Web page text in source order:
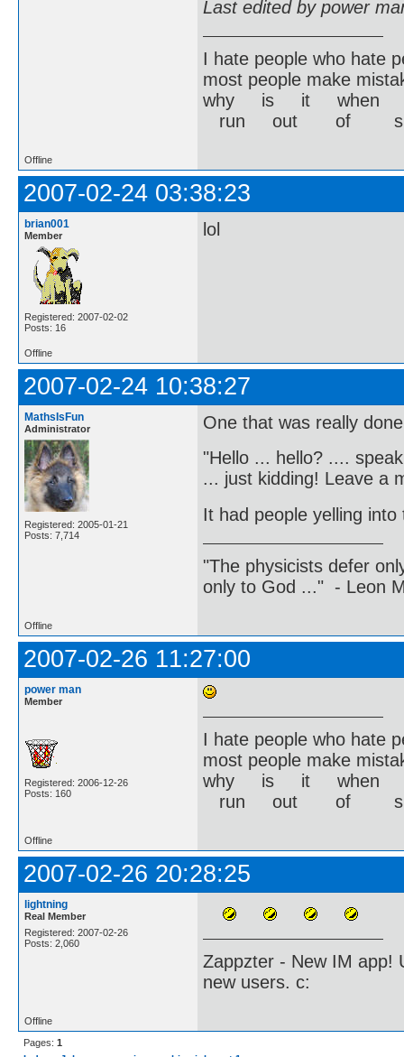
Last edited by power
I hate people who hate
most people make
why is it when
run out of
Offline
2007-02-24 03:38:23
brian001
Member
Registered: 2007-02-02
Posts: 16
lol
Offline
2007-02-24 10:38:27
MathsIsFun
Administrator
Registered: 2005-01-21
Posts: 7,714
One that was really
"Hello ... hello? ....
... just kidding! Leave a
It had people yelling into
"The physicists defer
only to God ..." - Leon
Offline
2007-02-26 11:27:00
power man
Member
Registered: 2006-12-26
Posts: 160
I hate people who hate
most people make
why is it when
run out of
Offline
2007-02-26 20:28:25
lightning
Real Member
Registered: 2007-02-26
Posts: 2,060
Zappzter - New IM app!
new users. c:
Offline
Pages: 1